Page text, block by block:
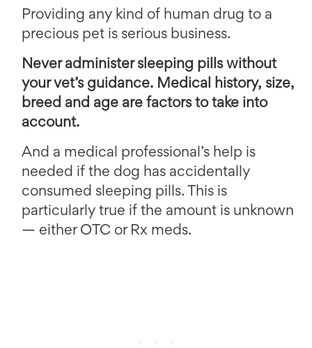
Providing any kind of human drug to a
precious pet is serious business.
Never administer sleeping pills without
your vet’s guidance. Medical history, size,
breed and age are factors to take into
account.
And a medical professional’s help is
needed if the dog has accidentally
consumed sleeping pills. This is
particularly true if the amount is unknown
— either OTC or Rx meds.